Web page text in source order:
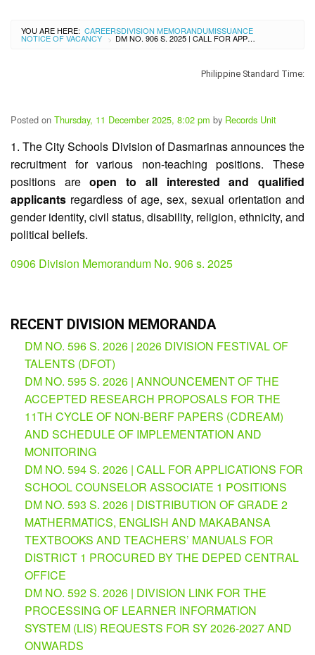
Notice
List
of
Resources
Issuance
Division
Advisory
Memorandum
Division
Office
Memorandum
News
Services
CID
Microsite
(M365
Accounts)
SGOD
Microsite
HRD
Hub
Partnerships
Hub
Private
School
Property
&
Supply
YOU ARE HERE: CAREERSDIVISION MEMORANDUMISSUANCE
NOTICE OF VACANCY > DM NO. 906 S. 2025 | CALL FOR APPLICATIONS FOR NON-TEACHING POSITIONS
Philippine Standard Time:
Posted on Thursday, 11 December 2025, 8:02 pm by Records Unit
1. The City Schools Division of Dasmarinas announces the
recruitment for various non-teaching positions. These
positions areopen to all interested and qualified
applicants regardless of age, sex, sexual orientation and
gender identity, civil status, disability, religion, ethnicity, and
political beliefs.
0906 Division Memorandum No. 906 s. 2025
RECENT DIVISION MEMORANDA
DM NO. 596 S. 2026 | 2026 DIVISION FESTIVAL OF
TALENTS (DFOT)
DM NO. 595 S. 2026 | ANNOUNCEMENT OF THE
ACCEPTED RESEARCH PROPOSALS FOR THE
11TH CYCLE OF NON-BERF PAPERS (CDREAM)
AND SCHEDULE OF IMPLEMENTATION AND
MONITORING
DM NO. 594 S. 2026 | CALL FOR APPLICATIONS FOR
SCHOOL COUNSELOR ASSOCIATE 1 POSITIONS
DM NO. 593 S. 2026 | DISTRIBUTION OF GRADE 2
MATHERMATICS, ENGLISH AND MAKABANSA
TEXTBOOKS AND TEACHERS’ MANUALS FOR
DISTRICT 1 PROCURED BY THE DEPED CENTRAL
OFFICE
DM NO. 592 S. 2026 | DIVISION LINK FOR THE
PROCESSING OF LEARNER INFORMATION
SYSTEM (LIS) REQUESTS FOR SY 2026-2027 AND
ONWARDS